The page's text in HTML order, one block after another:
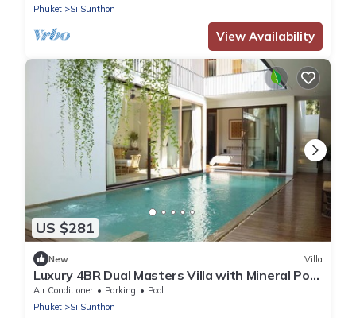
Phuket
Si Sunthon
View Availability
US $281
New Villa
Luxury 4BR Dual Masters Villa with Mineral Pool
& Rooftop in Bang Tao
Air Conditioner Parking
Pool
Phuket
Si Sunthon